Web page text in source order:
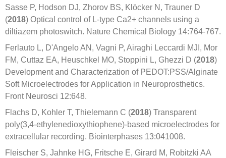
Sasse P, Hodson DJ, Zhorov BS, Klöcker N, Trauner D
(2018) Optical control of L-type Ca2+ channels using a
diltiazem photoswitch. Nature Chemical Biology 14:764-767.
Ferlauto L, D'Angelo AN, Vagni P, Airaghi Leccardi MJI, Mor
FM, Cuttaz EA, Heuschkel MO, Stoppini L, Ghezzi D (2018)
Development and Characterization of PEDOT:PSS/Alginate
Soft Microelectrodes for Application in Neuroprosthetics.
Front Neurosci 12:648.
Flachs D, Kohler T, Thielemann C (2018) Transparent
poly(3,4-ethylenedioxythiophene)-based microelectrodes for
extracellular recording. Biointerphases 13:041008.
Fleischer S, Jahnke HG, Fritsche E, Girard M, Robitzki AA